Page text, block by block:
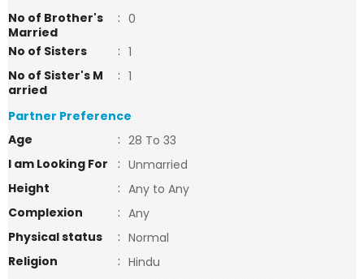
No of Brother's
Married
: 0
No of Sisters
: 1
No of Sister's M
arried
: 1
Partner Preference
Age
: 28 To 33
I am Looking For
: Unmarried
Height
: Any to Any
Complexion
: Any
Physical status
: Normal
Religion
: Hindu